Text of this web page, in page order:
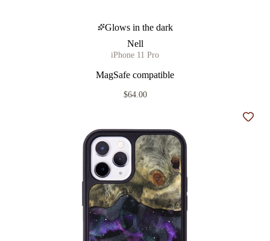
Glows in the dark
Nell
iPhone 11 Pro
MagSafe compatible
$64.00
Add